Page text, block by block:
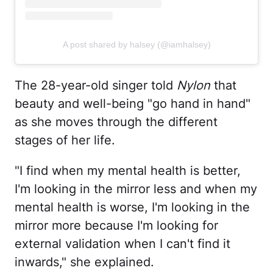
A post shared by halsey (@iamhalsey)
The 28-year-old singer told Nylon that
beauty and well-being "go hand in hand"
as she moves through the different
stages of her life.
"I find when my mental health is better,
I'm looking in the mirror less and when my
mental health is worse, I'm looking in the
mirror more because I'm looking for
external validation when I can't find it
inwards," she explained.